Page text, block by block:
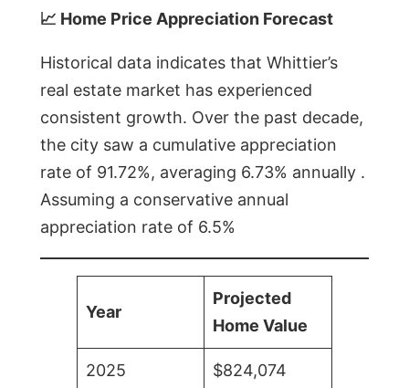
📈 Home Price Appreciation Forecast
Historical data indicates that Whittier’s
real estate market has experienced
consistent growth. Over the past decade,
the city saw a cumulative appreciation
rate of 91.72%, averaging 6.73% annually .
Assuming a conservative annual
appreciation rate of 6.5%
Year
Projected
Home Value
2025 $824,074